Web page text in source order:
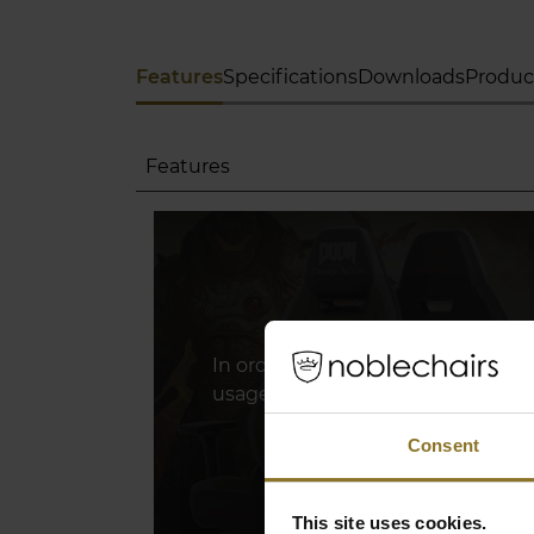
Consent
This site uses cookies.
FeaturesSpecificationsDownloads
Features
In order to watch this youtube
usage of marketing cookies.
Click Here To Update